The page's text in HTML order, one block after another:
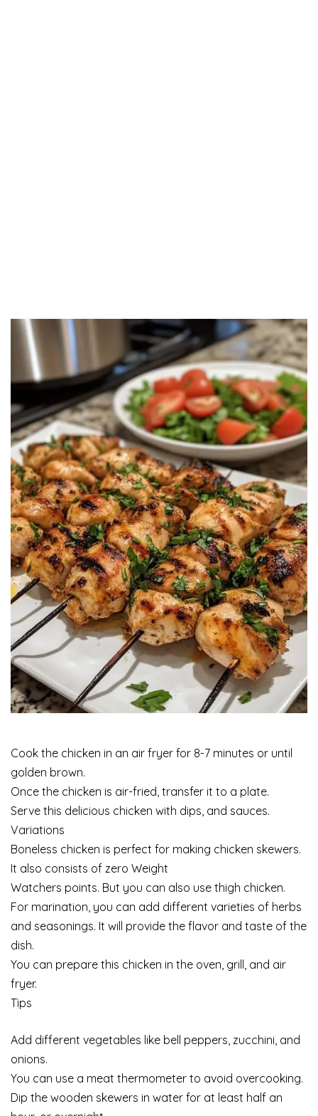
Cook the chicken in an air fryer for 8-7 minutes or until
golden brown.
Once the chicken is air-fried, transfer it to a plate.
Serve this delicious chicken with dips, and sauces.
Variations
Boneless chicken is perfect for making chicken skewers.
It also consists of zero Weight
Watchers points. But you can also use thigh chicken.
For marination, you can add different varieties of herbs
and seasonings. It will provide the flavor and taste of the
dish.
You can prepare this chicken in the oven, grill, and air
fryer.
Tips
Add different vegetables like bell peppers, zucchini, and
onions.
You can use a meat thermometer to avoid overcooking.
Dip the wooden skewers in water for at least half an